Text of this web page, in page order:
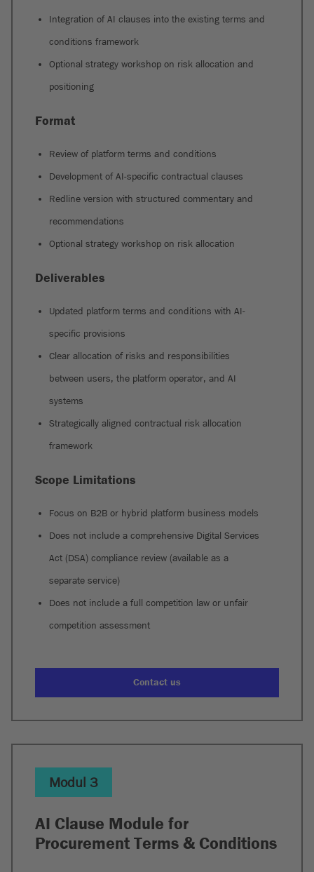
Integration of AI clauses into the existing terms and
conditions framework
Optional strategy workshop on risk allocation and
positioning
Format
Review of platform terms and conditions
Development of AI-specific contractual clauses
Redline version with structured commentary and
recommendations
Optional strategy workshop on risk allocation
Deliverables
Updated platform terms and conditions with AI-
specific provisions
Clear allocation of risks and responsibilities
between users, the platform operator, and AI
systems
Strategically aligned contractual risk allocation
framework
Scope Limitations
Focus on B2B or hybrid platform business models
Does not include a comprehensive Digital Services
Act (DSA) compliance review (available as a
separate service)
Does not include a full competition law or unfair
competition assessment
Contact us
Modul 3
AI Clause Module for
Procurement Terms & Conditions